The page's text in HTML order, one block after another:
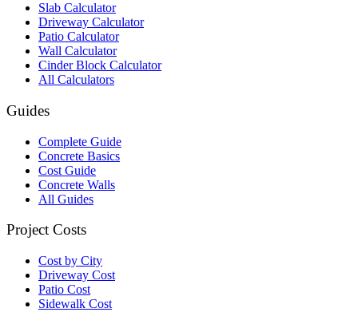
Slab Calculator
Driveway Calculator
Patio Calculator
Wall Calculator
Cinder Block Calculator
All Calculators
Guides
Complete Guide
Concrete Basics
Cost Guide
Concrete Walls
All Guides
Project Costs
Cost by City
Driveway Cost
Patio Cost
Sidewalk Cost